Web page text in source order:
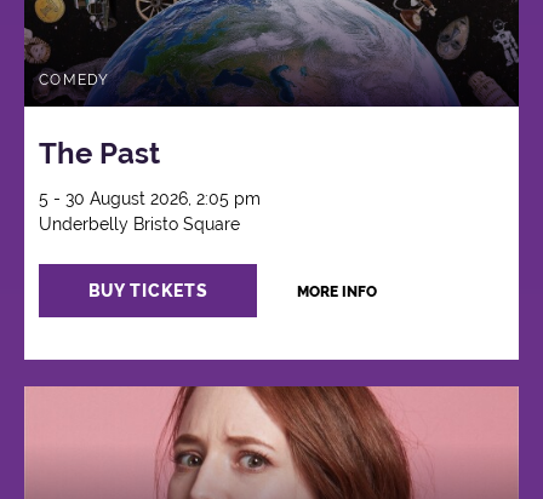
COMEDY
The Past
5 - 30 August 2026, 2:05 pm
Underbelly Bristo Square
BUY TICKETS MORE INFO